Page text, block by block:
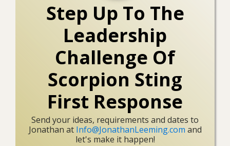
Step Up To The
Leadership
Challenge Of
Scorpion Sting
First Response
Send your ideas, requirements and dates to
Jonathan at Info@JonathanLeeming.com and
let's make it happen!